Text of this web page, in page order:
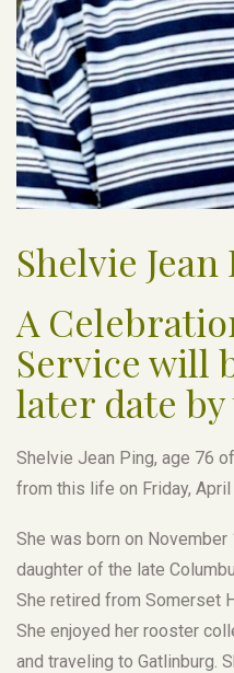
Shelvie Jean
A
Service will
later date
Shelvie Jean Ping, age 76
from this life on Friday,
She was born on November
daughter of the late
She retired from Somerset
She enjoyed her rooster
and traveling to Gatlinburg.